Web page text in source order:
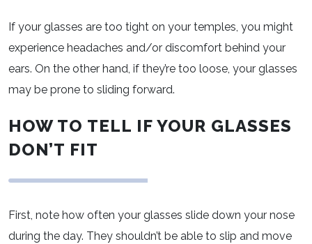
If your glasses are too tight on your temples, you might
experience headaches and/or discomfort behind your
ears. On the other hand, if they’re too loose, your glasses
may be prone to sliding forward.
HOW TO TELL IF YOUR GLASSES
DON’T FIT
First, note how often your glasses slide down your nose
during the day. They shouldn’t be able to slip and move